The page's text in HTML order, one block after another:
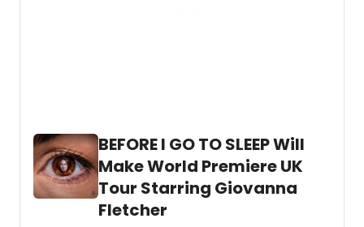
BEFORE I GO TO SLEEP Will
Make World Premiere UK
Tour Starring Giovanna
Fletcher